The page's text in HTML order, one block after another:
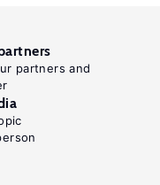
partners and